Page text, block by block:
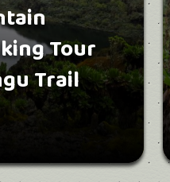
Tour
Trail